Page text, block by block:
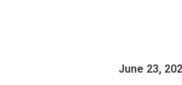
June 23,